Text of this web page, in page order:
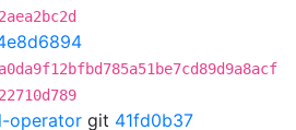
operator git 41fd0b37